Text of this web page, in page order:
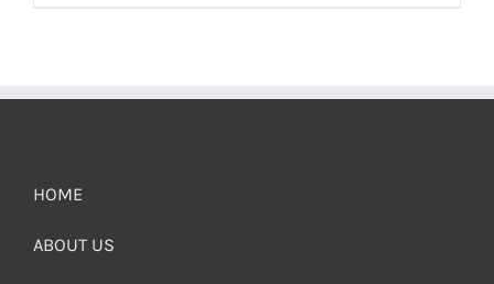
HOME
ABOUT US